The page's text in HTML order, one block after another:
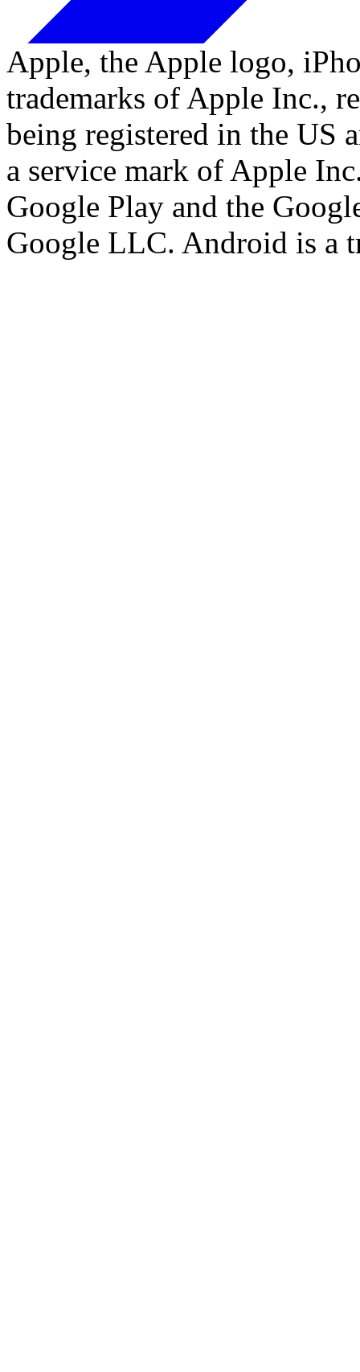
Apple, the Apple logo,
trademarks of Apple Inc.,
being registered in the US
a service mark of Apple
Google Play and the
Google LLC. Android is a